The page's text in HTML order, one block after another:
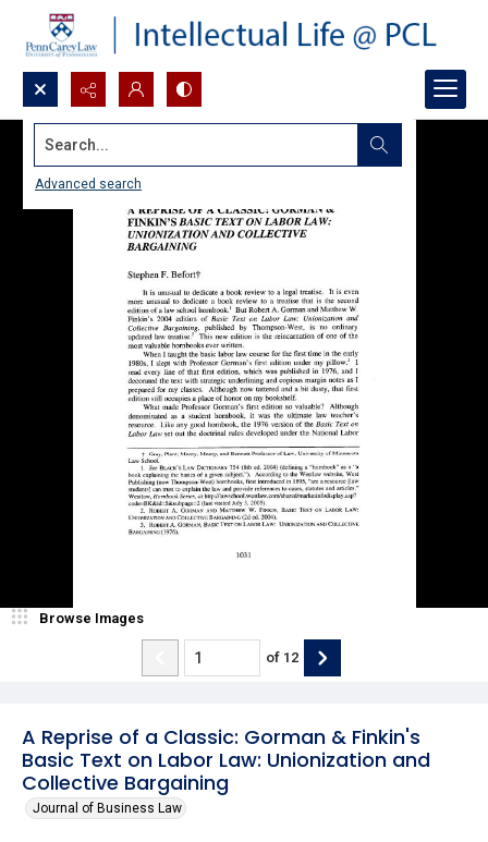
Search...
Advanced search
A Reprise of a Classic: Gorman & Finkin's
Basic Text on Labor Law: Unionization and
Collective Bargaining
Journal of Business Law
Browse Images
of 12